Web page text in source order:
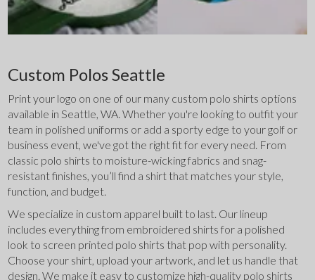
Custom Polos Seattle
Print your logo on one of our many custom polo shirts options
available in Seattle, WA. Whether you're looking to outfit your
team in polished uniforms or add a sporty edge to your golf or
business event, we've got the right fit for every need. From
classic polo shirts to moisture-wicking fabrics and snag-
resistant finishes, you’ll find a shirt that matches your style,
function, and budget.
We specialize in custom apparel built to last. Our lineup
includes everything from embroidered shirts for a polished
look to screen printed polo shirts that pop with personality.
Choose your shirt, upload your artwork, and let us handle that
design. We make it easy to customize high-quality polo shirts